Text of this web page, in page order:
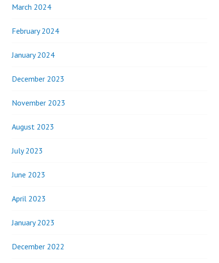
March 2024
February 2024
January 2024
December 2023
November 2023
August 2023
July 2023
June 2023
April 2023
January 2023
December 2022